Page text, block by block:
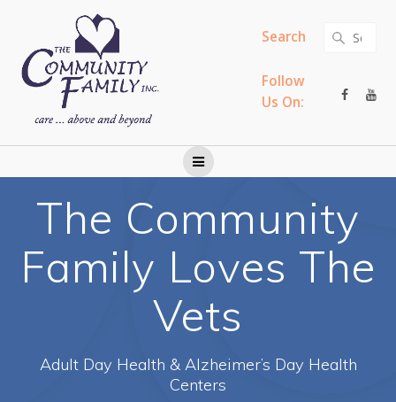
Search
Search
for:
Follow
Us On:
The Community
Family Loves The
Vets
Adult Day Health & Alzheimer’s Day Health
Centers